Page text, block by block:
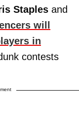
Staples and
will
in
contests